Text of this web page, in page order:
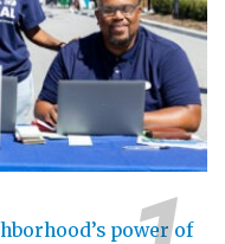
power of